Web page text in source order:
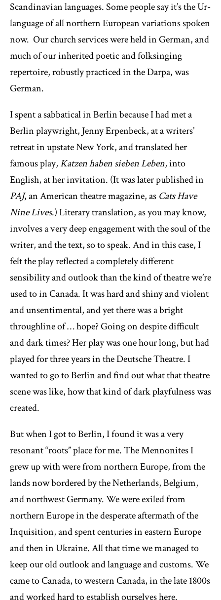
Scandinavian languages. Some people say it’s the Ur-
language of all northern European variations spoken
now. Our church services were held in German, and
much of our inherited poetic and folksinging
repertoire, robustly practiced in the Darpa, was
German.
I spent a sabbatical in Berlin because I had met a
Berlin playwright, Jenny Erpenbeck, at a writers’
retreat in upstate New York, and translated her
famous play, Katzen haben sieben Leben,into
English, at her invitation. (It was later published in
PAJ, an American theatre magazine, as Cats Have
Nine Lives.) Literary translation, as you may know,
involves a very deep engagement with the soul of the
writer, and the text, so to speak. And in this case, I
felt the play reflected a completely different
sensibility and outlook than the kind of theatre we’re
used to in Canada. It was hard and shiny and violent
and unsentimental, and yet there was a bright
throughline of … hope? Going on despite difficult
and dark times? Her play was one hour long, but had
played for three years in the Deutsche Theatre. I
wanted to go to Berlin and find out what that theatre
scene was like, how that kind of dark playfulness was
created.
But when I got to Berlin, I found it was a very
resonant “roots” place for me. The Mennonites I
grew up with were from northern Europe, from the
lands now bordered by the Netherlands, Belgium,
and northwest Germany. We were exiled from
northern Europe in the desperate aftermath of the
Inquisition, and spent centuries in eastern Europe
and then in Ukraine. All that time we managed to
keep our old outlook and language and customs. We
came to Canada, to western Canada, in the late 1800s
and worked hard to establish ourselves here.